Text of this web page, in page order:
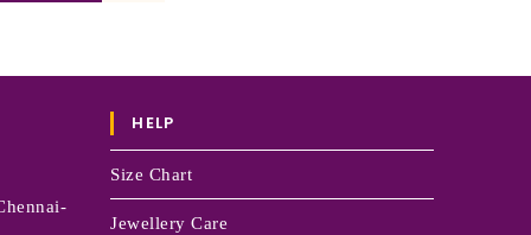
HELP
Size Chart
Jewellery Care